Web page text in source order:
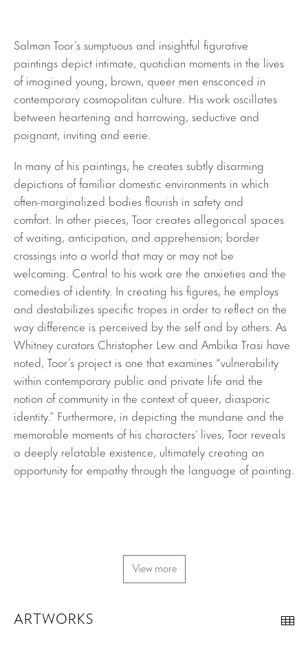
Salman Toor’s sumptuous and insightful figurative
paintings depict intimate, quotidian moments in the lives
of imagined young, brown, queer men ensconced in
contemporary cosmopolitan culture. His work oscillates
between heartening and harrowing, seductive and
poignant, inviting and eerie.
In many of his paintings, he creates subtly disarming
depictions of familiar domestic environments in which
often-marginalized bodies flourish in safety and
comfort. In other pieces, Toor creates allegorical spaces
of waiting, anticipation, and apprehension; border
crossings into a world that may or may not be
welcoming. Central to his work are the anxieties and the
comedies of identity. In creating his figures, he employs
and destabilizes specific tropes in order to reflect on the
way difference is perceived by the self and by others. As
Whitney curators Christopher Lew and Ambika Trasi have
noted, Toor’s project is one that examines “vulnerability
within contemporary public and private life and the
notion of community in the context of queer, diasporic
identity.” Furthermore, in depicting the mundane and the
memorable moments of his characters’ lives, Toor reveals
a deeply relatable existence, ultimately creating an
opportunity for empathy through the language of painting.
View more
ARTWORKS